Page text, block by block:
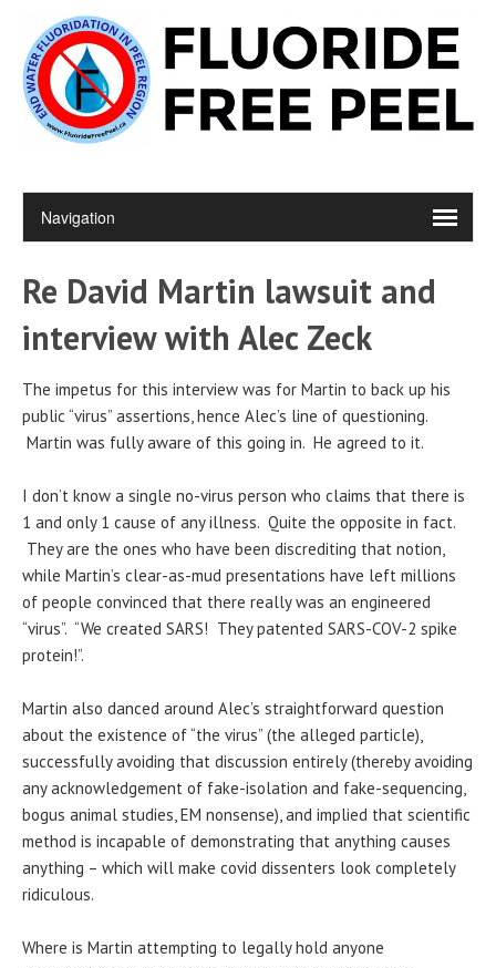
Re David Martin lawsuit and
interview with Alec Zeck
The impetus for this interview was for Martin to back up his
public “virus” assertions, hence Alec’s line of questioning.
Martin was fully aware of this going in. He agreed to it.
I don’t know a single no-virus person who claims that there is
1 and only 1 cause of any illness. Quite the opposite in fact.
They are the ones who have been discrediting that notion,
while Martin’s clear-as-mud presentations have left millions
of people convinced that there really was an engineered
“virus”. “We created SARS! They patented SARS-COV-2 spike
protein!”.
Martin also danced around Alec’s straightforward question
about the existence of “the virus” (the alleged particle),
successfully avoiding that discussion entirely (thereby avoiding
any acknowledgement of fake-isolation and fake-sequencing,
bogus animal studies, EM nonsense), and implied that scientific
method is incapable of demonstrating that anything causes
anything – which will make covid dissenters look completely
ridiculous.
Where is Martin attempting to legally hold anyone